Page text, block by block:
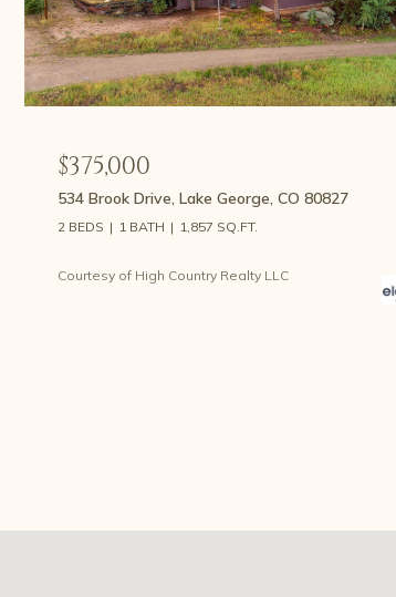
$375,000
534 Brook Drive, Lake George, CO 80827
2 BEDS 1 BATH 1,857 SQ.FT.
Courtesy of High Country Realty LLC